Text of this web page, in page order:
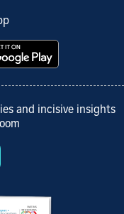
and incisive insights